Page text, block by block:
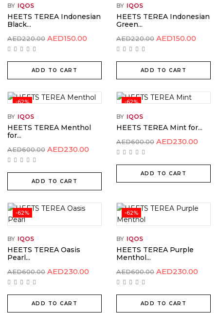
BY IQOS
HEETS TEREA Indonesian
Black...
AED220.00 Original
AED220.00.
AED150.00 Current
AED150.00.
ADD TO CART
BY IQOS
HEETS TEREA Indonesian
Green...
AED220.00 Original
AED220.00.
AED150.00
ADD TO CART
-62%
BY IQOS
HEETS TEREA Menthol
for...
AED600.00 Original
AED600.00.
AED230.00 Current
AED230.00.
ADD TO CART
-62%
BY IQOS
HEETS TEREA Mint for...
AED600.00 Original
AED600.00.
AED230.00
ADD TO CART
-62%
BY IQOS
HEETS TEREA Oasis
Pearl...
AED600.00 Original
AED600.00.
AED230.00 Current
AED230.00.
ADD TO CART
-62%
BY IQOS
HEETS TEREA Purple
Menthol...
AED600.00 Original
AED600.00.
AED230.00
ADD TO CART